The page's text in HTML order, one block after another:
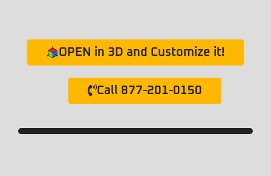
OPEN in 3D and Customize it!
Call 877-201-0150